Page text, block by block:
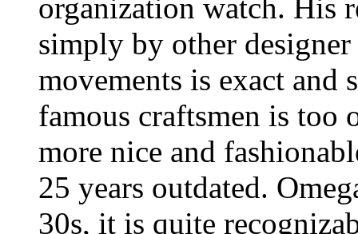
organization watch. His
simply by other
movements is exact and
famous craftsmen is too
more nice and
25 years outdated.
30s, it is quite